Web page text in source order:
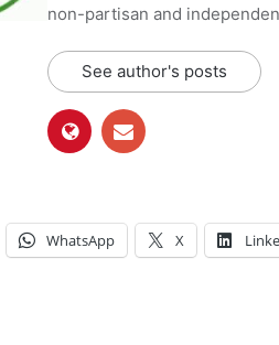
non-partisan and
See author's posts
WhatsApp X